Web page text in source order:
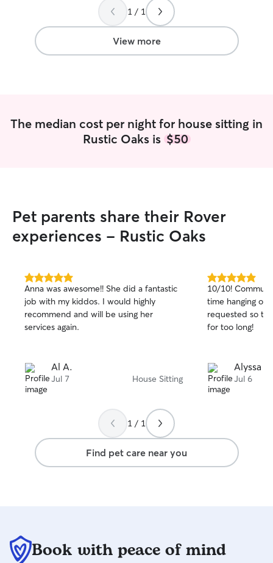
1 / 1
View more
The median cost per night for house sitting in
Rustic Oaks is $50
Pet parents share their Rover
experiences - Rustic Oaks
5.0
out
of
5
stars
Anna was awesome!! She did a fantastic
job with my kiddos. I would highly
recommend and will be using her
services again.
Al A.
Jul 7 House Sitting
5.0
out
of
5
stars
10/10!
time hanging
requested so
for too long!
Alyssa E.
Jul 6
1 / 1
Find pet care near you
Book with peace of mind